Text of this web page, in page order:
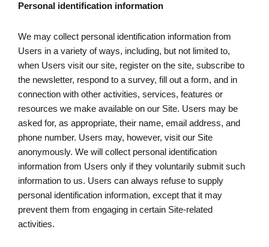
Personal identification information
We may collect personal identification information from
Users in a variety of ways, including, but not limited to,
when Users visit our site, register on the site, subscribe to
the newsletter, respond to a survey, fill out a form, and in
connection with other activities, services, features or
resources we make available on our Site. Users may be
asked for, as appropriate, their name, email address, and
phone number. Users may, however, visit our Site
anonymously. We will collect personal identification
information from Users only if they voluntarily submit such
information to us. Users can always refuse to supply
personal identification information, except that it may
prevent them from engaging in certain Site-related
activities.